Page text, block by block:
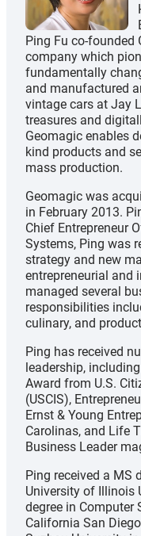
Ping Fu co-founded
company which
fundamentally
and manufactured
vintage cars at Jay
treasures and
Geomagic enables
kind products and
mass production.
Geomagic was
in February 2013.
Chief Entrepreneur
Systems, Ping was
strategy and new
entrepreneurial and
managed several
responsibilities
culinary, and
Ping has received
leadership,
Award from U.S.
(USCIS),
Ernst & Young
Carolinas, and Life
Business Leader
Ping received a MS
University of Illinois
degree in Computer
California San